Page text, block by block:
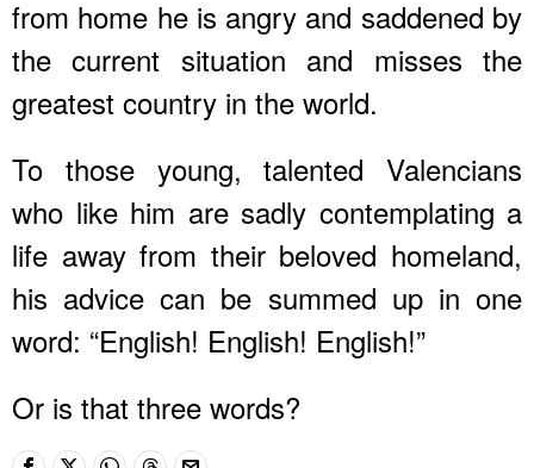
from home he is angry and saddened by
the current situation and misses the
greatest country in the world.
To those young, talented Valencians
who like him are sadly contemplating a
life away from their beloved homeland,
his advice can be summed up in one
word: “English! English! English!”
Or is that three words?